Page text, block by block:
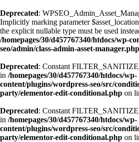
Deprecated:
Implicitly marking parameter
the explicit nullable type must be used
/homepages/30/d457767340/htdocs/wp-
seo/admin/class-admin-asset-manager.php
Deprecated: Constant
in /homepages/30/d457767340/htdocs/wp-
content/plugins/wordpress-seo/src/
party/elementor-edit-conditional.php on
Deprecated: Constant
in /homepages/30/d457767340/htdocs/wp-
content/plugins/wordpress-seo/src/
party/elementor-edit-conditional.php on